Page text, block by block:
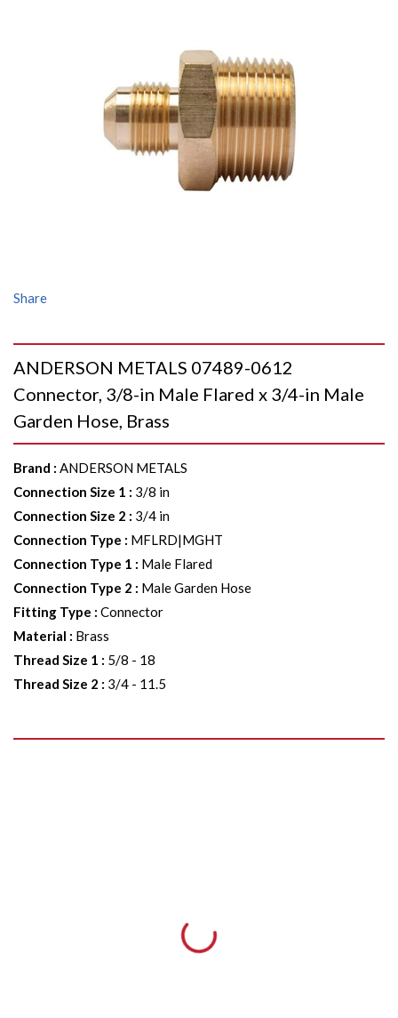
Share
ANDERSON METALS 07489-0612
Connector, 3/8-in Male Flared x 3/4-in Male
Garden Hose, Brass
Brand : ANDERSON METALS
Connection Size 1 : 3/8 in
Connection Size 2 : 3/4 in
Connection Type : MFLRD|MGHT
Connection Type 1 : Male Flared
Connection Type 2 : Male Garden Hose
Fitting Type : Connector
Material : Brass
Thread Size 1 : 5/8 - 18
Thread Size 2 : 3/4 - 11.5